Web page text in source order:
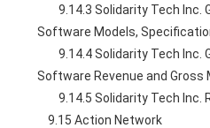
        9.14.3 Solidarity Tech Inc. Grassroots Advocacy
Software Models,
        9.14.4 Solidarity Tech Inc. Grassroots Advocacy
Software Revenue and Gross
9.14.5 Solidarity
    9.15 Action Network